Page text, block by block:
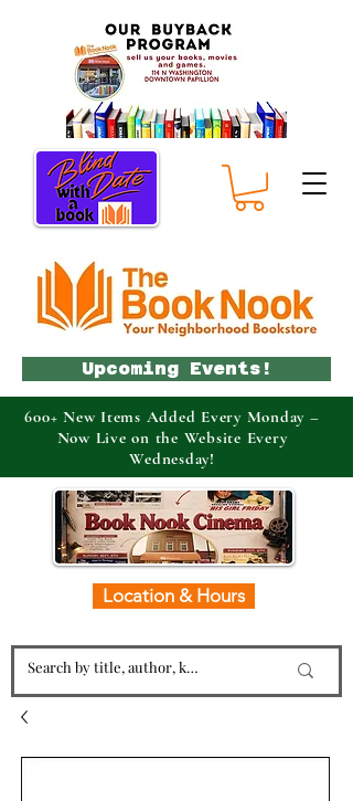
Location & Hours
Upcoming Events!
600+ New Items Added Every Monday –
Now Live on the Website Every
Wednesday!